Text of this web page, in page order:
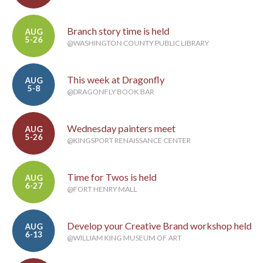
AUG
5-26
Branch story time is held
@WASHINGTON COUNTY PUBLIC LIBRARY
AUG
5-8
This week at Dragonfly
@DRAGONFLY BOOK BAR
AUG
5-26
Wednesday painters meet
@KINGSPORT RENAISSANCE CENTER
AUG
6-27
Time for Twos is held
@FORT HENRY MALL
AUG
6-13
Develop your Creative Brand workshop held
@WILLIAM KING MUSEUM OF ART